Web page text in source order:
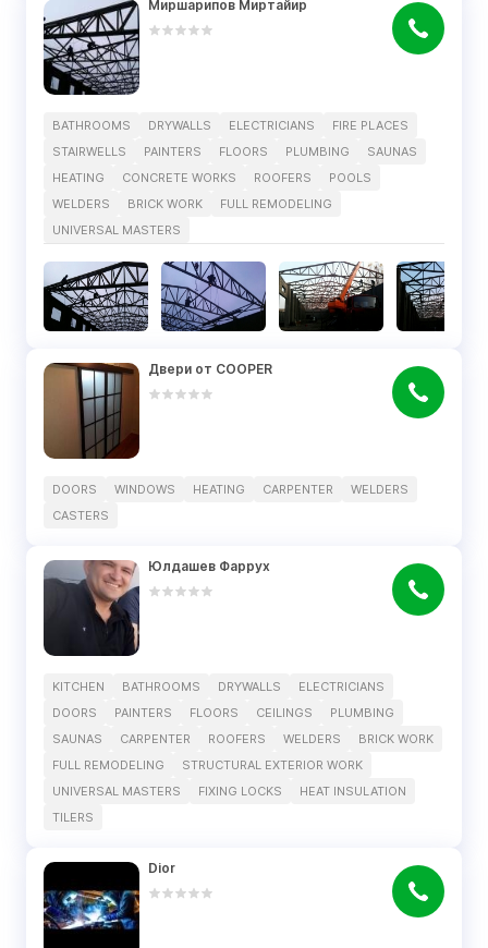
Миршарипов Миртайир
BATHROOMS DRYWALLS ELECTRICIANS
FIRE PLACES
STAIRWELLS
PAINTERS FLOORS PLUMBING
SAUNAS
HEATING
CONCRETE WORKS ROOFERS
POOLS
WELDERS
BRICK WORK
FULL REMODELING
UNIVERSAL MASTERS
Двери от COOPER
DOORS WINDOWS HEATING CARPENTER
WELDERS
CASTERS
Юлдашев Фаррух
KITCHEN BATHROOMS DRYWALLS
ELECTRICIANS
DOORS
PAINTERS FLOORS CEILINGS
PLUMBING
SAUNAS
CARPENTER ROOFERS WELDERS
BRICK WORK
FULL REMODELING
STRUCTURAL EXTERIOR WORK
UNIVERSAL MASTERS
FIXING LOCKS
HEAT INSULATION
TILERS
Dior